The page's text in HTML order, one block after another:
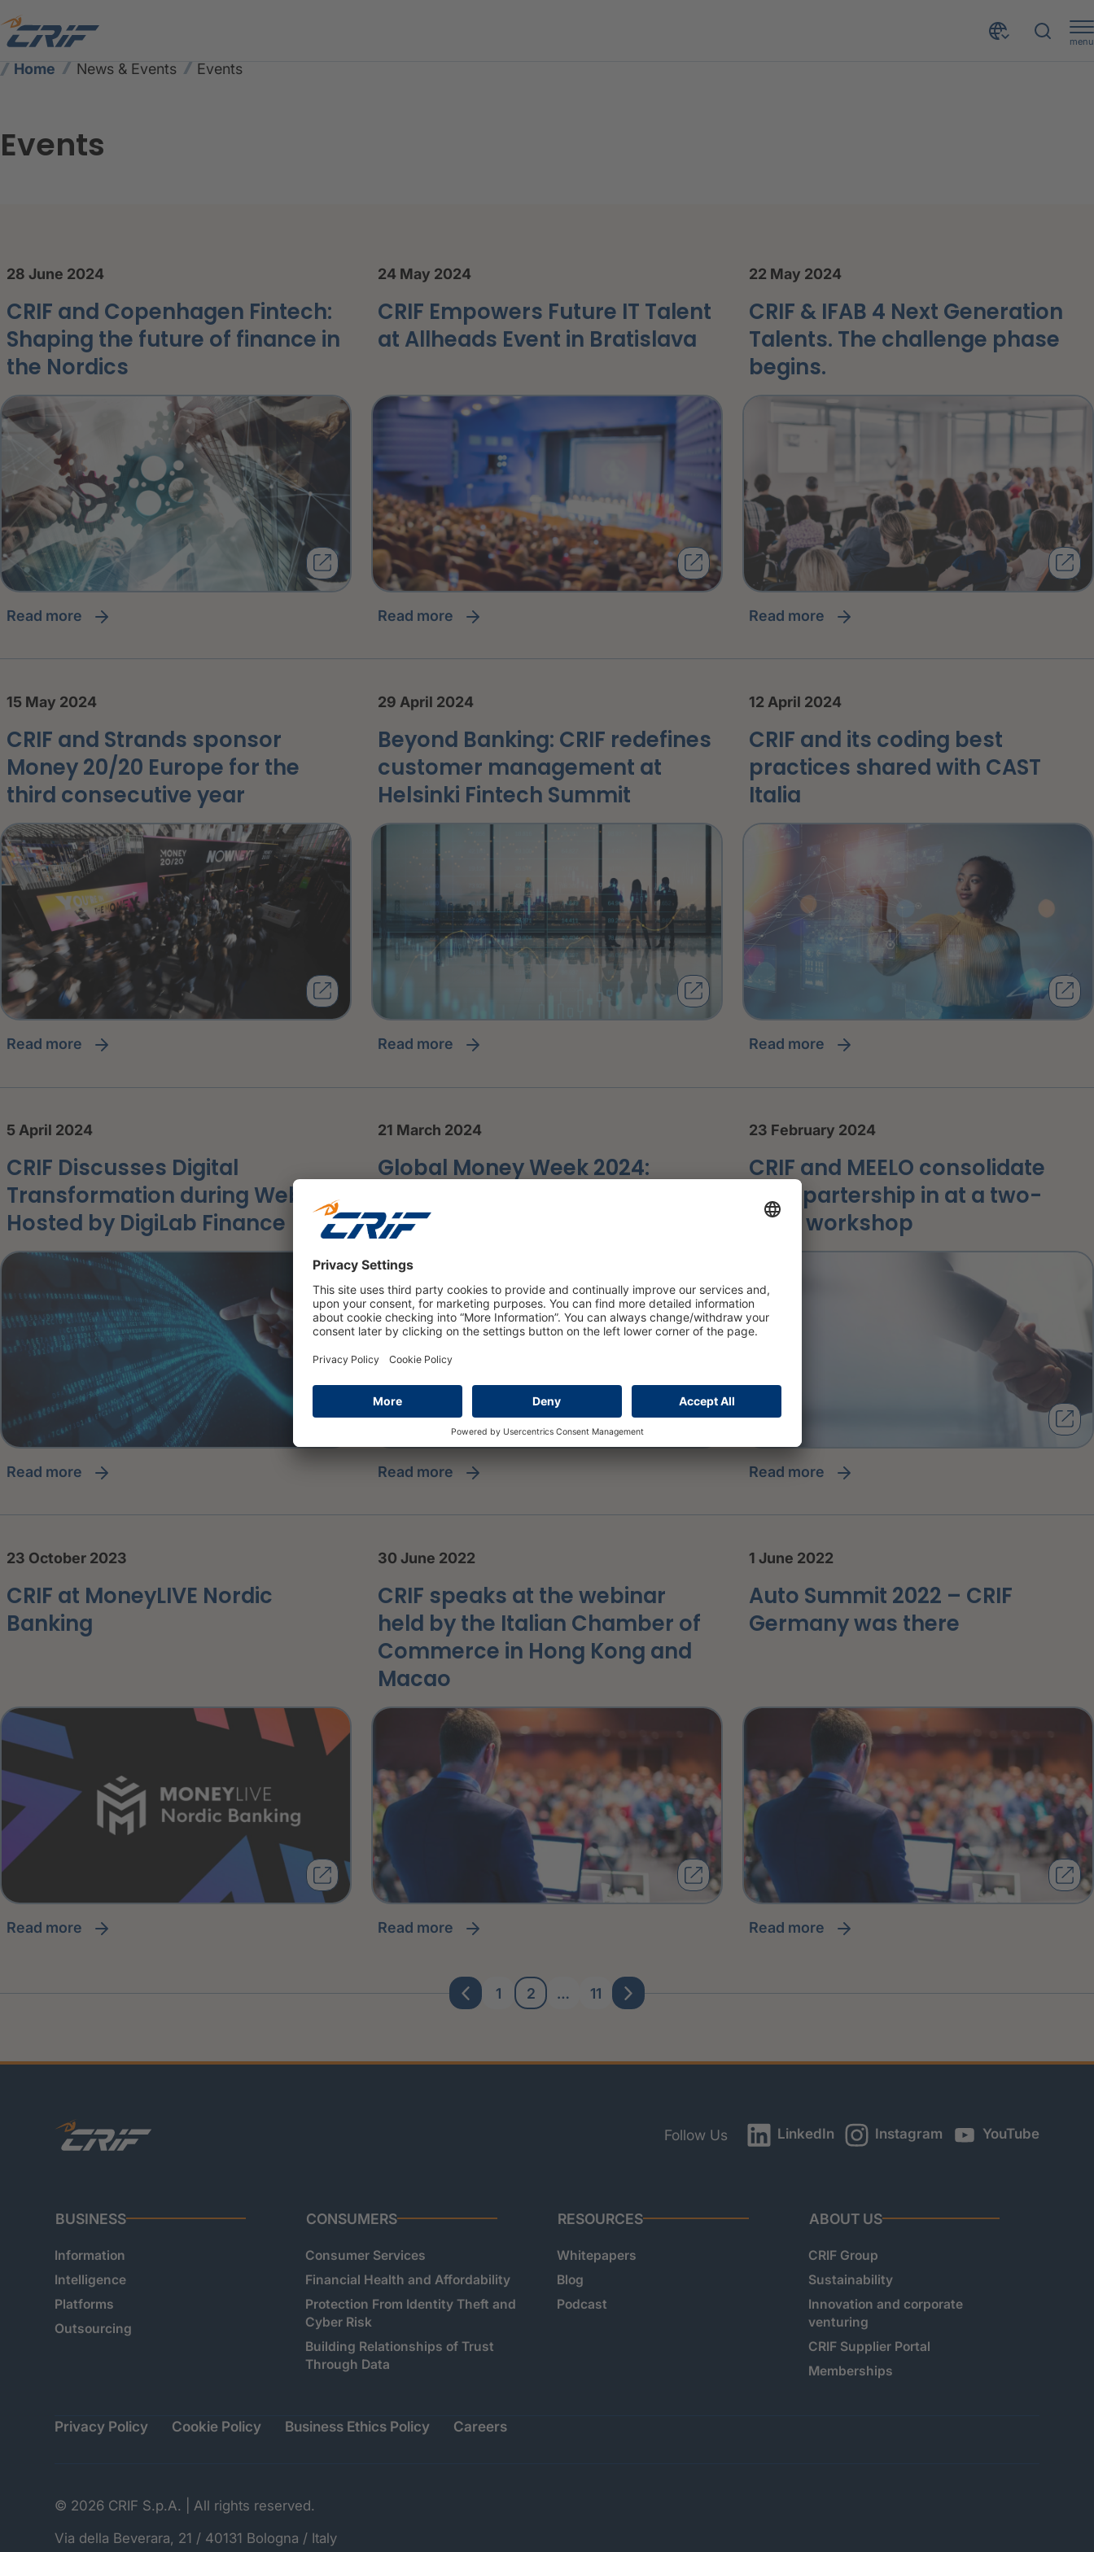
menu
Home News & Events Events
Events
CRIF Events – Upcoming Conferences, Webinars and Activities
28 June 2024
CRIF and Copenhagen Fintech:
Shaping the future of finance in
the Nordics
read more
24 May 2024
CRIF Empowers Future IT Talent
at Allheads Event in Bratislava
read more
22 May 2024
CRIF & IFAB 4 Next Generation
Talents. The challenge phase
begins.
read more
15 May 2024
CRIF and Strands sponsor
Money 20/20 Europe for the
third consecutive year
read more
29 April 2024
Beyond Banking: CRIF redefines
customer management at
Helsinki Fintech Summit
read more
12 April 2024
CRIF and its coding best
practices shared with CAST
Italia
read more
5 April 2024
CRIF Discusses Digital
Transformation during Webinar
Hosted by DigiLab Finance
read more
21 March 2024
Global Money Week 2024:
Education
read more
23 February 2024
CRIF and MEELO consolidate
their partership in at a two-
days workshop
read more
23 October 2023
CRIF at MoneyLIVE Nordic
Banking
read more
30 June 2022
CRIF speaks at the webinar
held by the Italian Chamber of
Commerce in Hong Kong and
Macao
read more
1 June 2022
Auto Summit 2022 – CRIF
Germany was there
read more
1 2 … 11
Follow Us LinkedIn Instagram YouTube
BUSINESS
Information
Intelligence
Platforms
Outsourcing
CONSUMERS
Consumer Services
Financial Health and Affordability
Protection From Identity Theft and
Cyber Risk
Building Relationships of Trust
Through Data
RESOURCES
Whitepapers
Blog
Podcast
ABOUT US
CRIF Group
Sustainability
Innovation and corporate
venturing
CRIF Supplier Portal
Memberships
Privacy Policy Cookie Policy Business Ethics Policy Careers
© 2026 CRIF S.p.A. | All rights reserved.
Via della Beverara, 21 / 40131 Bologna / Italy